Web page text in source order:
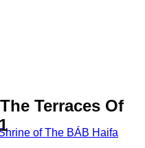
of The BÁB Haifa
Terraces Of